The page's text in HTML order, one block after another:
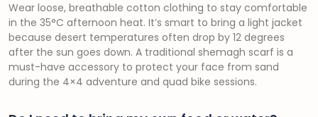
Wear loose, breathable cotton clothing to stay comfortable
in the 35°C afternoon heat. It’s smart to bring a light jacket
because desert temperatures often drop by 12 degrees
after the sun goes down. A traditional shemagh scarf is a
must-have accessory to protect your face from sand
during the 4×4 adventure and quad bike sessions.